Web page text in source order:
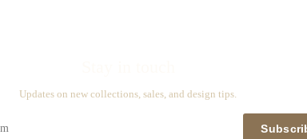
Updates on new collections, sales, and design tips.